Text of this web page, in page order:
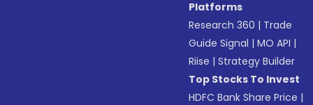
Platforms
Research 360 | Trade
Guide Signal |MO API |
Riise |Strategy Builder
Top Stocks To Invest
HDFC Bank Share Price |